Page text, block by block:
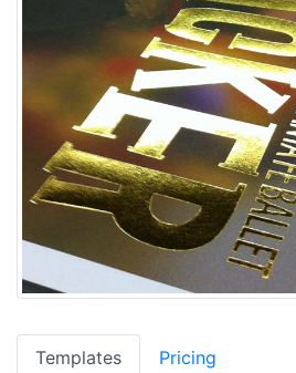
Templates Pricing